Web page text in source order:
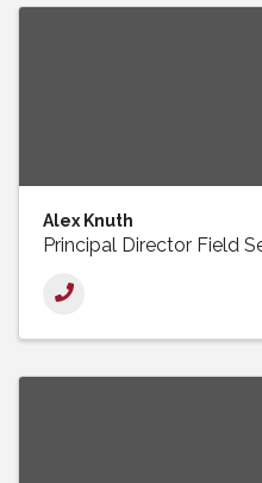
Alex Knuth
Principal Director Field